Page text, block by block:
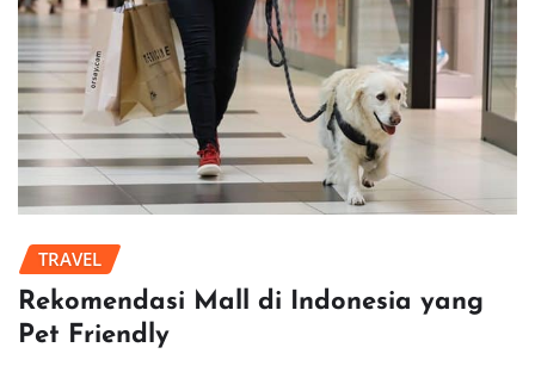
TRAVEL
Rekomendasi Mall di Indonesia yang
Pet Friendly